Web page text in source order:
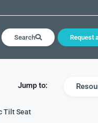
Search Request
Jump to:
Tilt Seat